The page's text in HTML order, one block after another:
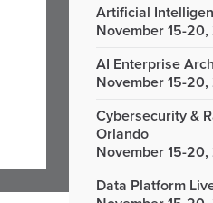
Artificial
November 15-
AI Enterprise
November 15-
Cybersecurity &
Orlando
November 15-
Data Platform